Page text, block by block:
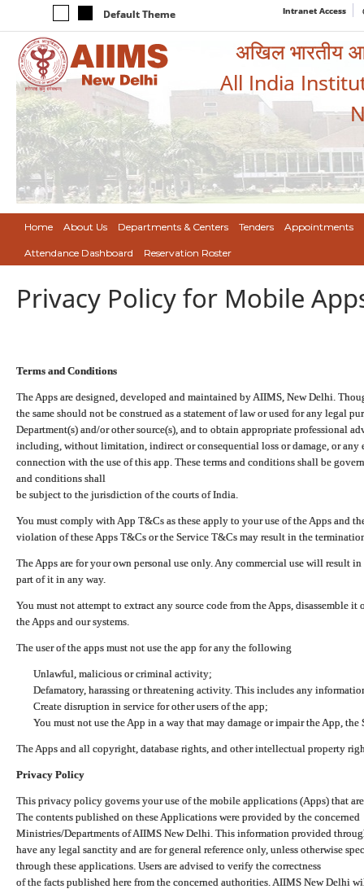
Default Theme Intranet Access
अखिल भारतीय
All India
Home About Us Departments & Centers Tenders Appointments
Attendance Dashboard Reservation Roster
Privacy Policy for Mobile
Terms and Conditions
The Apps are designed, developed and maintained by AIIMS, New Delhi.
the same should not be construed as a statement of law or used for any legal
Department(s) and/or other source(s), and to obtain appropriate professional
including, without limitation, indirect or consequential loss or damage, or any
connection with the use of this app. These terms and conditions shall be
and conditions shall
be subject to the jurisdiction of the courts of India.
You must comply with App T&Cs as these apply to your use of the Apps and
violation of these Apps T&Cs or the Service T&Cs may result in the
The Apps are for your own personal use only. Any commercial use will result
part of it in any way.
You must not attempt to extract any source code from the Apps, disassemble
the Apps and our systems.
The user of the apps must not use the app for any the following
Unlawful, malicious or criminal activity;
Defamatory, harassing or threatening activity. This includes any
Create disruption in service for other users of the app;
You must not use the App in a way that may damage or impair the App,
The Apps and all copyright, database rights, and other intellectual property
Privacy Policy
This privacy policy governs your use of the mobile applications (Apps) that
The contents published on these Applications were provided by the concerned
Ministries/Departments of AIIMS New Delhi. This information provided
have any legal sanctity and are for general reference only, unless otherwise
through these applications. Users are advised to verify the correctness
of the facts published here from the concerned authorities. AIIMS New Delhi